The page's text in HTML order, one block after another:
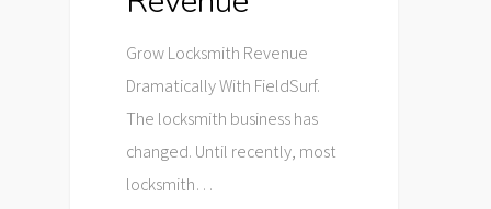
Grow Locksmith Revenue
Dramatically With FieldSurf.
The locksmith business has
changed. Until recently, most
locksmith…